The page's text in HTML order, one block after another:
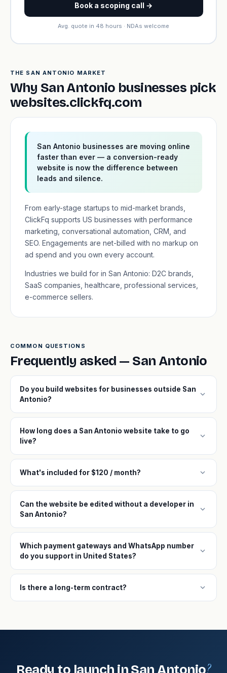
Book a scoping call →
Avg. quote in 48 hours · NDAs welcome
THE SAN ANTONIO MARKET
Why San Antonio businesses pick
websites.clickfq.com
San Antonio businesses are moving online
faster than ever — a conversion-ready
website is now the difference between
leads and silence.
From early-stage startups to mid-market brands,
ClickFq supports US businesses with performance
marketing, conversational automation, CRM, and
SEO. Engagements are net-billed with no markup on
ad spend and you own every account.
Industries we build for in San Antonio: D2C brands,
SaaS companies, healthcare, professional services,
e-commerce sellers.
COMMON QUESTIONS
Frequently asked — San Antonio
Do you build websites for businesses outside San
Antonio?
expand_more
How long does a San Antonio website take to go
live?
expand_more
What's included for $120 / month? expand_more
Can the website be edited without a developer in
San Antonio?
expand_more
Which payment gateways and WhatsApp number
do you support in United States?
expand_more
Is there a long-term contract? expand_more
Ready to launch in San Antonio?